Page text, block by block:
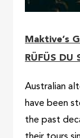
Maktive’s
RÜFÜS DU
Australian
have been
the past